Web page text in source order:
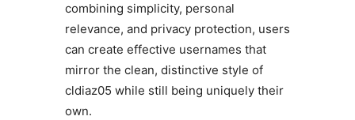
combining simplicity, personal
relevance, and privacy protection, users
can create effective usernames that
mirror the clean, distinctive style of
cldiaz05 while still being uniquely their
own.